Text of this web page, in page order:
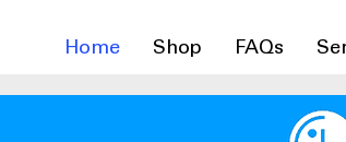
Home Shop FAQs